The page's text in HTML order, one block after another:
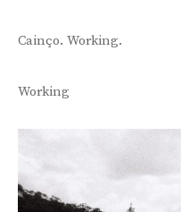
Cainço. Working.
Working